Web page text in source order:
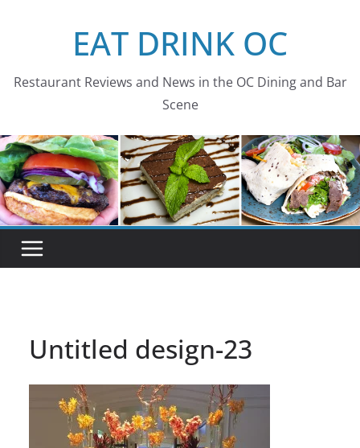
EAT DRINK OC
Restaurant Reviews and News in the OC Dining and Bar
Scene
Untitled design-23